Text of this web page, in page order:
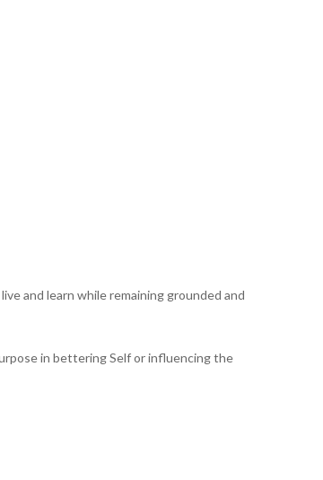
and learn while remaining grounded and
in bettering Self or influencing the